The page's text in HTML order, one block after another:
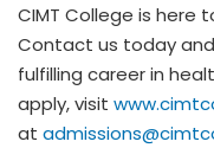
CIMT College is here
Contact us today
fulfilling career in
apply, visit
at